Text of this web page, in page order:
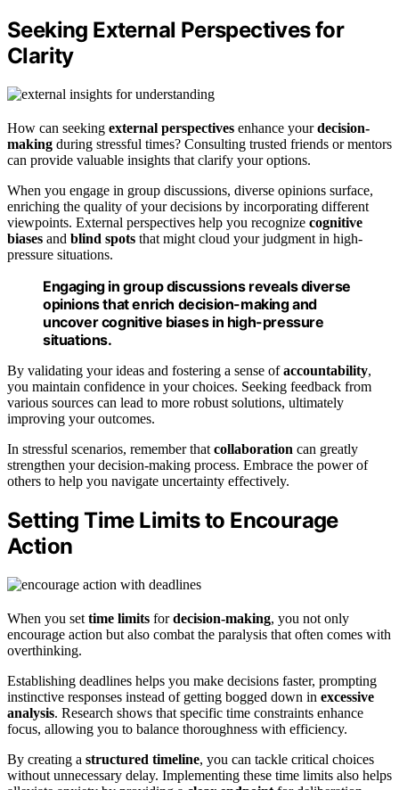
Seeking External Perspectives for
Clarity
How can seeking external perspectives enhance yourdecision-
making during stressful times? Consulting trusted friends or mentors
can provide valuable insights that clarify your options.
When you engage in group discussions, diverse opinions surface,
enriching the quality of your decisions by incorporating different
viewpoints. External perspectives help you recognize cognitive
biases and blind spots that might cloud your judgment in high-
pressure situations.
Engaging in group discussions reveals diverse
opinions that enrich decision-making and
uncover cognitive biases in high-pressure
situations.
By validating your ideas and fostering a sense ofaccountability,
you maintain confidence in your choices. Seeking feedback from
various sources can lead to more robust solutions, ultimately
improving your outcomes.
In stressful scenarios, remember that collaboration can greatly
strengthen your decision-making process. Embrace the power of
others to help you navigate uncertainty effectively.
Setting Time Limits to Encourage
Action
When you set time limits fordecision-making, you not only
encourage action but also combat the paralysis that often comes with
overthinking.
Establishing deadlines helps you make decisions faster, prompting
instinctive responses instead of getting bogged down in excessive
analysis. Research shows that specific time constraints enhance
focus, allowing you to balance thoroughness with efficiency.
By creating a structured timeline, you can tackle critical choices
without unnecessary delay. Implementing these time limits also helps